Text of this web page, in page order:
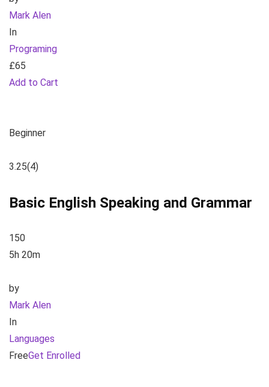
Mark Alen
In
Programing
£65
Add to Cart
Beginner
3.25(4)
Basic English Speaking and Grammar
150
5h 20m
by
Mark Alen
In
Languages
FreeGet Enrolled